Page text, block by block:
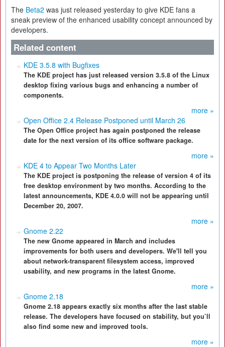
The Beta2 was just released yesterday to give KDE fans a
sneak preview of the enhanced usability concept announced by
developers.
Related content
KDE 3.5.8 with Bugfixes
The KDE project has just released version 3.5.8 of the Linux
desktop fixing various bugs and enhancing a number of
components.
more »
Open Office 2.4 Release Postponed until March 26
The Open Office project has again postponed the release
date for the next version of its office software package.
more »
KDE 4 to Appear Two Months Later
The KDE project is postponing the release of version 4 of its
free desktop environment by two months. According to the
latest announcements, KDE 4.0.0 will not be appearing until
December 20, 2007.
more »
Gnome 2.22
The new Gnome appeared in March and includes
improvements for both users and developers. We'll tell you
about network-transparent filesystem access, improved
usability, and new programs in the latest Gnome.
more »
Gnome 2.18
Gnome 2.18 appears exactly six months after the last stable
release. The developers have focused on stability, but you’ll
also find some new and improved tools.
more »